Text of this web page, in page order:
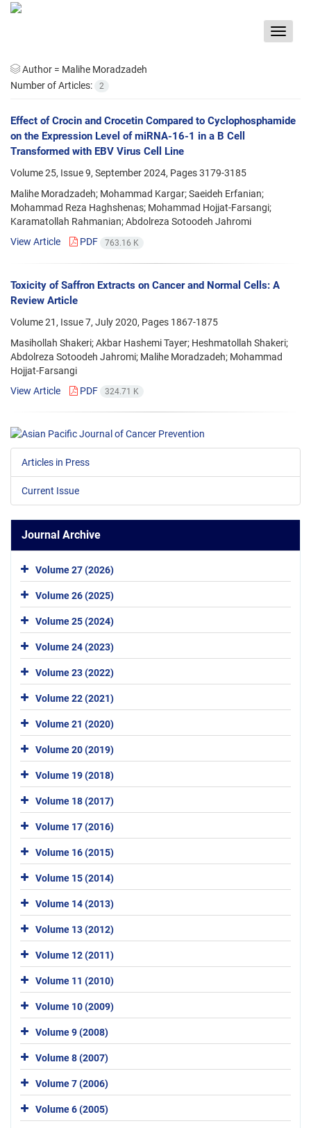
Toggle
Author = Malihe Moradzadeh
Number of Articles:
2
Effect of Crocin and Crocetin Compared to Cyclophosphamide
on the Expression Level of miRNA-16-1 in a B Cell
Transformed with EBV Virus Cell Line
Volume 25, Issue 9, September 2024, Pages3179-3185
Malihe Moradzadeh; Mohammad Kargar; Saeideh Erfanian;
Mohammad Reza Haghshenas; Mohammad Hojjat-Farsangi;
Karamatollah Rahmanian; Abdolreza Sotoodeh Jahromi
View Article
PDF 763.16 K
Toxicity of Saffron Extracts on Cancer and Normal Cells: A
Review Article
Volume 21, Issue 7, July 2020, Pages 1867-1875
Masihollah Shakeri; Akbar Hashemi Tayer; Heshmatollah Shakeri;
Abdolreza Sotoodeh Jahromi; Malihe Moradzadeh; Mohammad
Hojjat-Farsangi
View Article
PDF 324.71 K
Articles in Press
Current Issue
Journal Archive
Volume 27 (2026)
Volume 26 (2025)
Volume 25 (2024)
Volume 24 (2023)
Volume 23 (2022)
Volume 22 (2021)
Volume 21 (2020)
Volume 20 (2019)
Volume 19 (2018)
Volume 18 (2017)
Volume 17 (2016)
Volume 16 (2015)
Volume 15 (2014)
Volume 14 (2013)
Volume 13 (2012)
Volume 12 (2011)
Volume 11 (2010)
Volume 10 (2009)
Volume 9 (2008)
Volume 8 (2007)
Volume 7 (2006)
Volume 6 (2005)